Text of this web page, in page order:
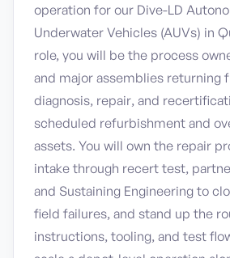
operation for our Dive-LD
Underwater Vehicles (AUVs) in
role, you will be the process
and major assemblies returning
diagnosis, repair, and
scheduled refurbishment and
assets. You will own the repair
intake through recert test,
and Sustaining Engineering to
field failures, and stand up the
instructions, tooling, and test